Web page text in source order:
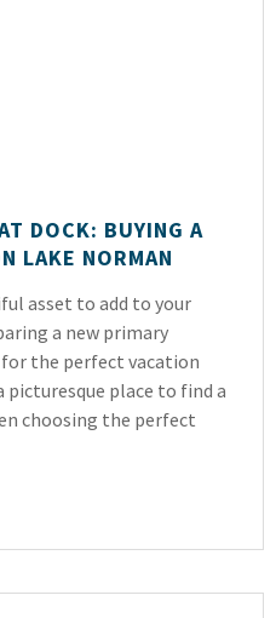
DOCK: BUYING A
LAKE NORMAN
asset to add to your
a new primary
the perfect vacation
picturesque place to find a
choosing the perfect